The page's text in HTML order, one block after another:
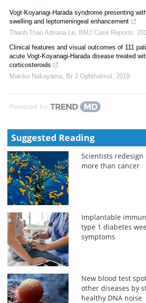
Vogt-Koyanagi-Harada syndrome presenting
swelling and leptomeningeal enhancement
Thanh-Thao Adriana Le
BMJ Case Reports
Clinical features and visual outcomes of 111
acute Vogt-Koyanagi-Harada disease treated
corticosteroids
Makiko Nakayama
Br J Ophthalmol 2019
Powered by
Suggested Reading
Scientists redesign
more than cancer
Implantable
type 1 diabetes
symptoms
New blood test
other diseases by
healthy DNA noise